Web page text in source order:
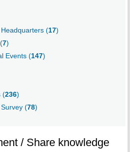
(17)
7)
Events (147)
(236)
(78)
/ Share knowledge